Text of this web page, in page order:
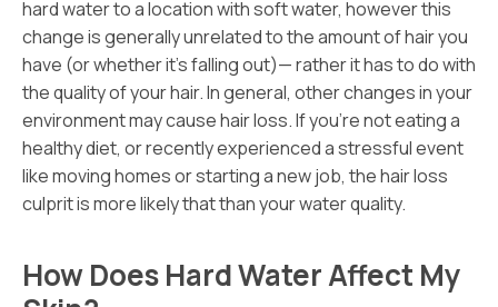
hard water to a location with soft water, however this
change is generally unrelated to the amount of hair you
have (or whether it’s falling out)— rather it has to do with
the quality of your hair. In general, other changes in your
environment may cause hair loss. If you’re not eating a
healthy diet, or recently experienced a stressful event
like moving homes or starting a new job, the hair loss
culprit is more likely that than your water quality.
How Does Hard Water Affect My